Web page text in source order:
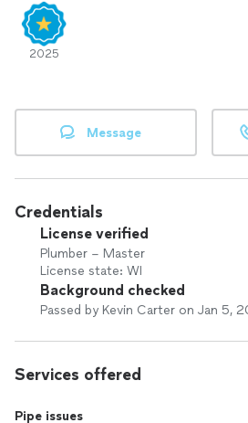
2025
Message
Credentials
License verified
Plumber – Master
License state: WI
Background checked
Passed by Kevin Carter on Jan 5,
Services offered
Pipe issues